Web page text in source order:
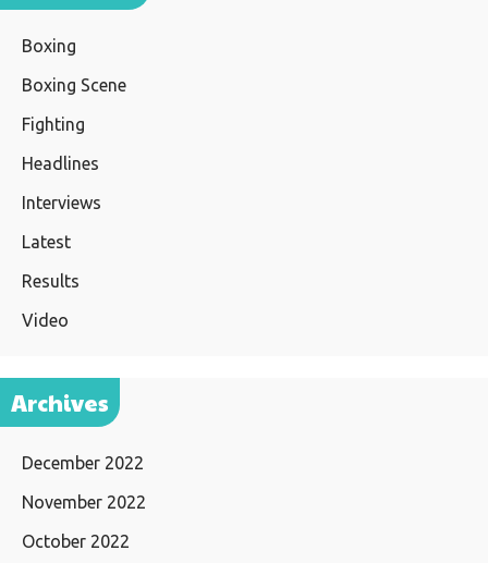
Boxing
Boxing Scene
Fighting
Headlines
Interviews
Latest
Results
Video
Archives
December 2022
November 2022
October 2022